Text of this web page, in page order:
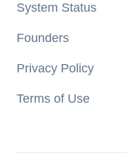
System Status
Founders
Privacy Policy
Terms of Use